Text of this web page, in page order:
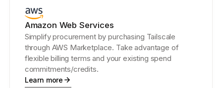
Amazon Web Services
Simplify procurement by purchasing Tailscale
through AWS Marketplace. Take advantage of
flexible billing terms and your existing spend
commitments/credits.
Learn more